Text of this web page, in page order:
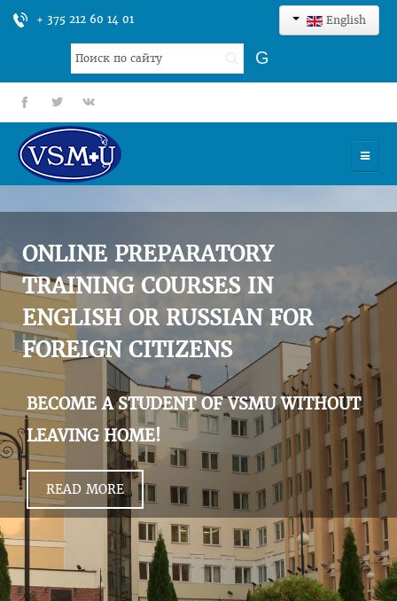
+ 375 212 60 14 01 English
Search
...
G
fb tt gp
UNIVERSITY
ADMISSION
SCIENCES
INTERNATIONAL ACTIVITY
COMMENTS OF GRADUATES
ONLINE PREPARATORY
TRAINING COURSES IN
ENGLISH OR RUSSIAN FOR
FOREIGN CITIZENS
BECOME A STUDENT OF VSMU WITHOUT
LEAVING HOME!
READ MORE